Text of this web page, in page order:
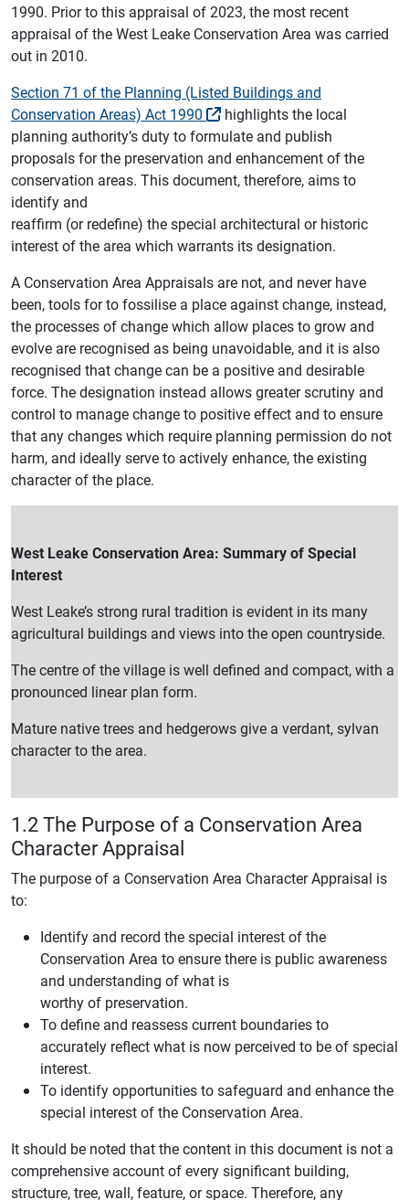
1990. Prior to this appraisal of 2023, the most recent
appraisal of the West Leake Conservation Area was carried
out in 2010.
Section 71 of the Planning (Listed Buildings and
Conservation Areas) Act 1990
highlights the local
planning authority’s duty to formulate and publish
proposals for the preservation and enhancement of the
conservation areas. This document, therefore, aims to
identify and
reaffirm (or redefine) the special architectural or historic
interest of the area which warrants its designation.
A Conservation Area Appraisals are not, and never have
been, tools for to fossilise a place against change, instead,
the processes of change which allow places to grow and
evolve are recognised as being unavoidable, and it is also
recognised that change can be a positive and desirable
force. The designation instead allows greater scrutiny and
control to manage change to positive effect and to ensure
that any changes which require planning permission do not
harm, and ideally serve to actively enhance, the existing
character of the place.
West Leake Conservation Area: Summary of Special
Interest
West Leake’s strong rural tradition is evident in its many
agricultural buildings and views into the open countryside.
The centre of the village is well defined and compact, with a
pronounced linear plan form.
Mature native trees and hedgerows give a verdant, sylvan
character to the area.
1.2 The Purpose of a Conservation Area
Character Appraisal
The purpose of a Conservation Area Character Appraisal is
to:
Identify and record the special interest of the
Conservation Area to ensure there is public awareness
and understanding of what is
worthy of preservation.
To define and reassess current boundaries to
accurately reflect what is now perceived to be of special
interest.
To identify opportunities to safeguard and enhance the
special interest of the Conservation Area.
It should be noted that the content in this document is not a
comprehensive account of every significant building,
structure, tree, wall, feature, or space. Therefore, any